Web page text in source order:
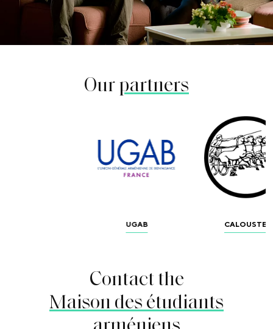
Ourpartners
UGAB CALOUSTE
Contact the
Maison des étudiants
arméniens